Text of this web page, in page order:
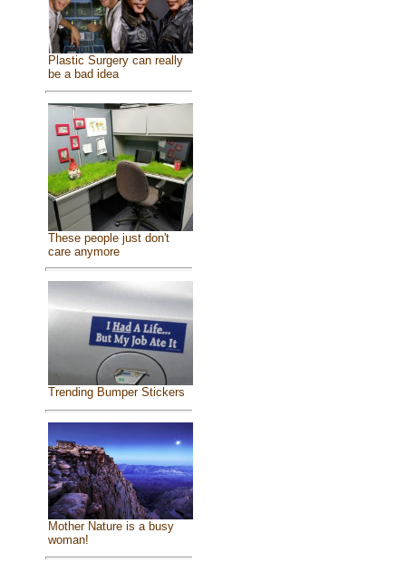
Plastic Surgery can really
be a bad idea
These people just don't
care anymore
Trending Bumper Stickers
Mother Nature is a busy
woman!